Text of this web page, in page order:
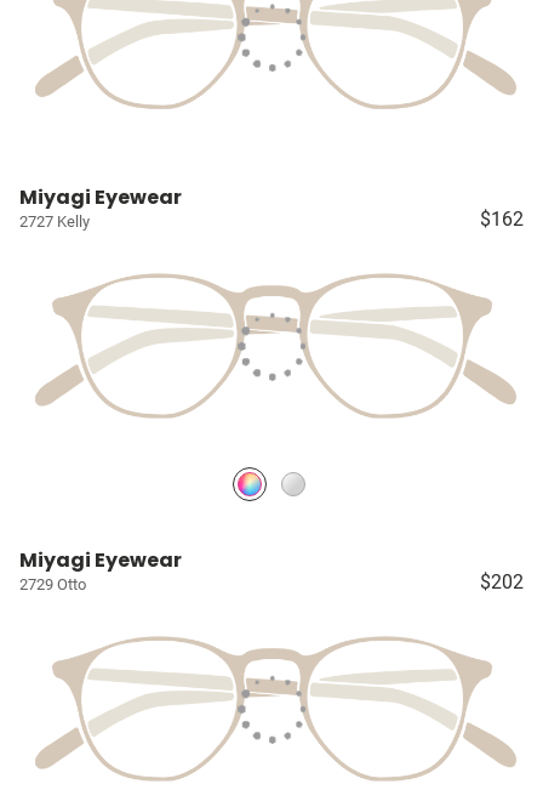
Miyagi Eyewear
2727 Kelly $162
Miyagi Eyewear
2729 Otto $202